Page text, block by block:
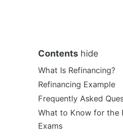
Contents hide
What Is Refinancing?
Refinancing Example
Frequently Asked
What to Know for the
Exams